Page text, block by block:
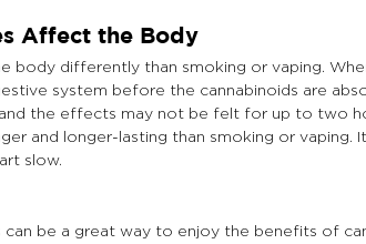
Affect the Body
body differently than smoking or vaping.
system before the cannabinoids are
the effects may not be felt for up to two
and longer-lasting than smoking or vaping.
slow.
can be a great way to enjoy the benefits of